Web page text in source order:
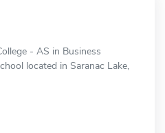
- AS in Business
located in Saranac Lake,